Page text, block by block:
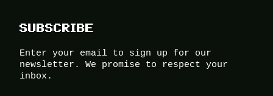
SUBSCRIBE
Enter your email to sign up for our
newsletter. We promise to respect your
inbox.